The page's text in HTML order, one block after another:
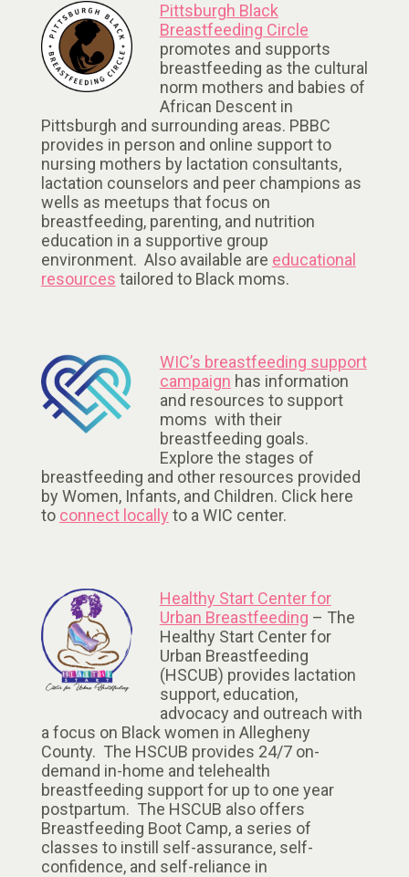
Pittsburgh Black
Breastfeeding Circle
promotes and supports
breastfeeding as the cultural
norm mothers and babies of
African Descent in
Pittsburgh and surrounding areas. PBBC
provides in person and online support to
nursing mothers by lactation consultants,
lactation counselors and peer champions as
wells as meetups that focus on
breastfeeding, parenting, and nutrition
education in a supportive group
environment. Also available are educational
resources tailored to Black moms.
WIC’s breastfeeding support
campaign has information
and resources to support
moms with their
breastfeeding goals.
Explore the stages of
breastfeeding and other resources provided
by Women, Infants, and Children. Click here
to connect locally to a WIC center.
Healthy Start Center for
Urban Breastfeeding – The
Healthy Start Center for
Urban Breastfeeding
(HSCUB) provides lactation
support, education,
advocacy and outreach with
a focus on Black women in Allegheny
County. The HSCUB provides 24/7 on-
demand in-home and telehealth
breastfeeding support for up to one year
postpartum. The HSCUB also offers
Breastfeeding Boot Camp, a series of
classes to instill self-assurance, self-
confidence, and self-reliance in